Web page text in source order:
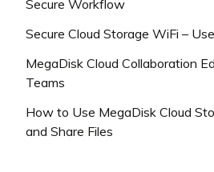
Secure Workflow
Secure Cloud Storage WiFi –
MegaDisk Cloud Collaboration
Teams
How to Use MegaDisk Cloud
and Share Files